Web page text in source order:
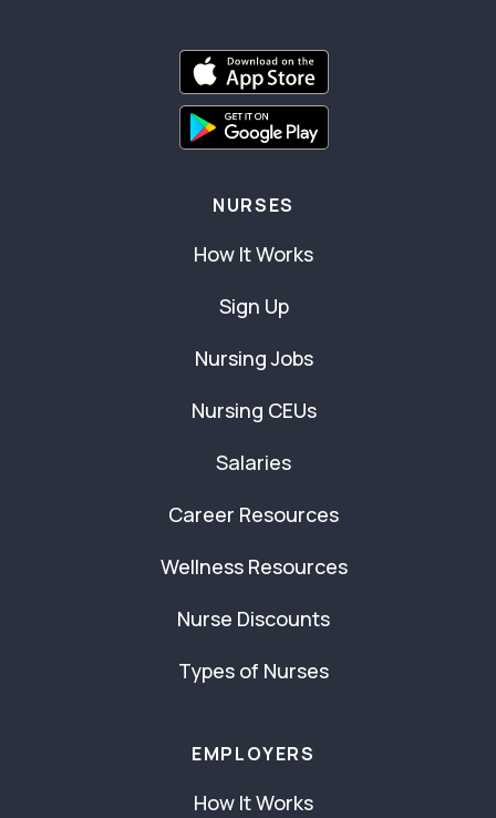
NURSES
How It Works
Sign Up
Nursing Jobs
Nursing CEUs
Salaries
Career Resources
Wellness Resources
Nurse Discounts
Types of Nurses
EMPLOYERS
How It Works